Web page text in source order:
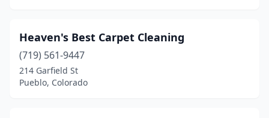
Heaven's Best Carpet Cleaning
(719) 561-9447
214 Garfield St
Pueblo, Colorado